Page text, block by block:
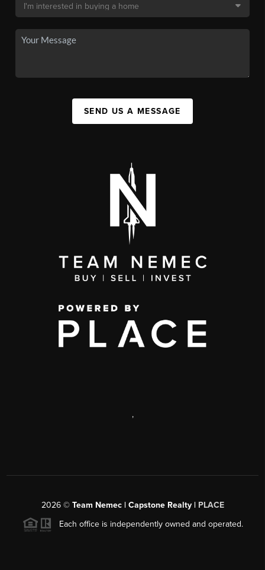
SEND US A MESSAGE
,
2026© Team Nemec | Capstone Realty | PLACE
Each office is independently owned and operated.